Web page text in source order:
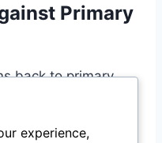
Primary
back to primary
secondary
experience,